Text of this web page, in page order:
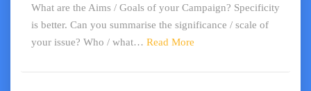
What are the Aims / Goals of your Campaign? Specificity
is better. Can you summarise the significance / scale of
your issue? Who / what… Read More